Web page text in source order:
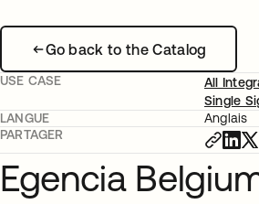
Go back to the Catalog
USE CASE
All
Single
LANGUE
Anglais
PARTAGER
Egencia